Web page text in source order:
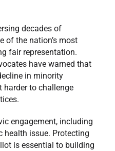
decades of
of the nation’s most
fair representation.
have warned that
in minority
harder to challenge
engagement, including
health issue. Protecting
is essential to building